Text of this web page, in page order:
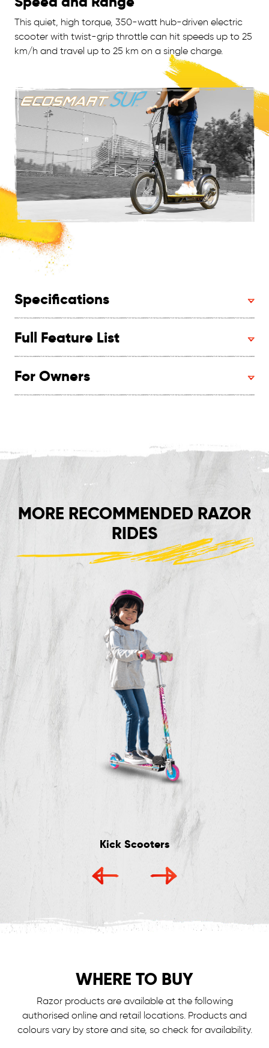
This quiet, high torque, 350-watt hub-driven electric
scooter with twist-grip throttle can hit speeds up to 25
km/h and travel up to 25 km on a single charge.
Specifications
Full Feature List
For Owners
MORE RECOMMENDED RAZOR
RIDES
Kick Scooters
WHERE TO BUY
Razor products are available at the following
authorised online and retail locations. Products and
colours vary by store and site, so check for availability.